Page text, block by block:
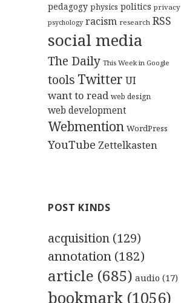
pedagogy physics politics privacy
psychology racism research RSS
social media
The Daily This Week in Google
tools Twitter UI
want to read web design
web development
Webmention WordPress
YouTube Zettelkasten
POST KINDS
acquisition (129)
annotation (182)
article (685) audio (17)
bookmark (1056)